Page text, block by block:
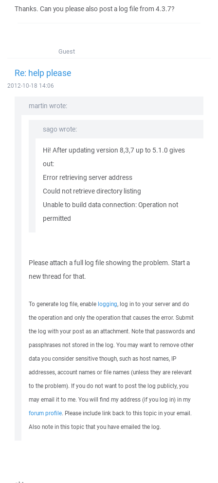
Thanks. Can you please also post a log file from 4.3.7?
Guest
Re: help please
2012-10-18 14:06
martin wrote:
sago wrote:
Hi! After updating version 8,3,7 up to 5.1.0 gives
out:
Error retrieving server address
Could not retrieve directory listing
Unable to build data connection: Operation not
permitted
Please attach a full log file showing the problem. Start a
new thread for that.
To generate log file, enable logging, log in to your server and do
the operation and only the operation that causes the error. Submit
the log with your post as an attachment. Note that passwords and
passphrases not stored in the log. You may want to remove other
data you consider sensitive though, such as host names, IP
addresses, account names or file names (unless they are relevant
to the problem). If you do not want to post the log publicly, you
may email it to me. You will find my address (if you log in) in my
forum profile. Please include link back to this topic in your email.
Also note in this topic that you have emailed the log.